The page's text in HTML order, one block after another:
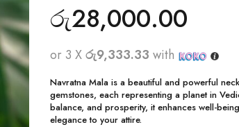
රු28,000.00
or 3 Xරු9,333.33 with
Navratna Mala is a beautiful and powerful
gemstones, each representing a planet in
balance, and prosperity, it enhances well-
elegance to your attire.